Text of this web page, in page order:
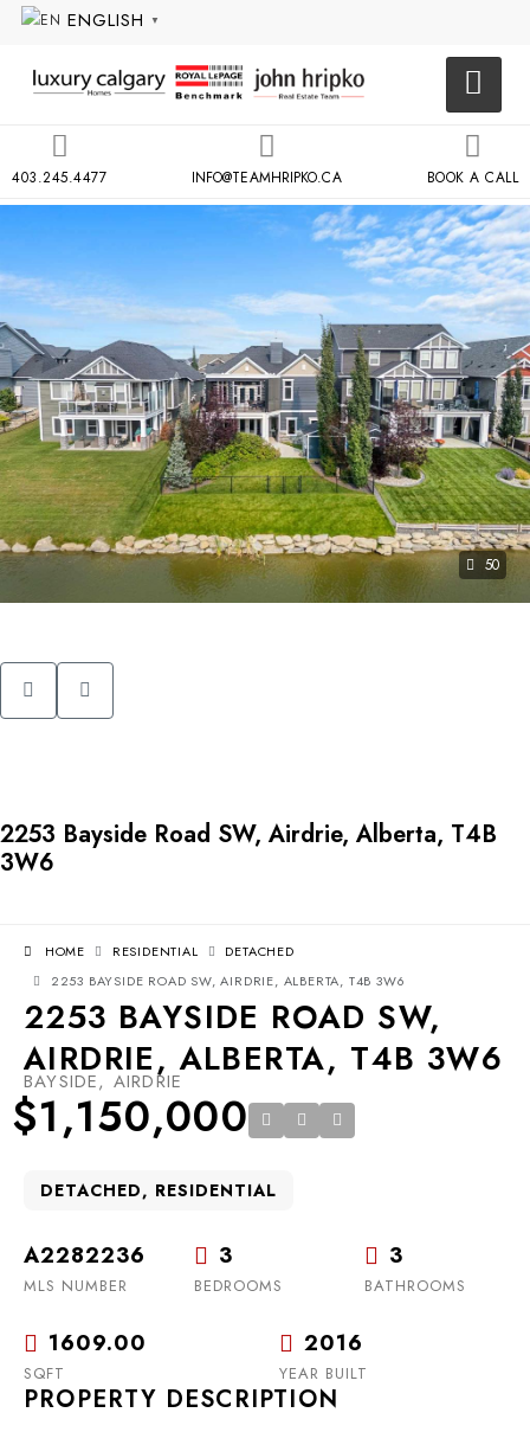
ENGLISH ▼
403.245.4477 INFO@TEAMHRIPKO.CA BOOK A CALL
50
2253 Bayside Road SW, Airdrie, Alberta, T4B
3W6
HOME RESIDENTIAL
DETACHED
2253 BAYSIDE ROAD SW, AIRDRIE, ALBERTA, T4B 3W6
2253 BAYSIDE ROAD SW,
AIRDRIE, ALBERTA, T4B 3W6
BAYSIDE, AIRDRIE
$1,150,000
DETACHED, RESIDENTIAL
A2282236
MLS NUMBER
3
BEDROOMS
3
BATHROOMS
1609.00
SQFT
2016
YEAR BUILT
PROPERTY DESCRIPTION